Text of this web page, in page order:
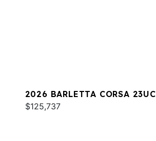
2026 BARLETTA CORSA 23UC
$125,737